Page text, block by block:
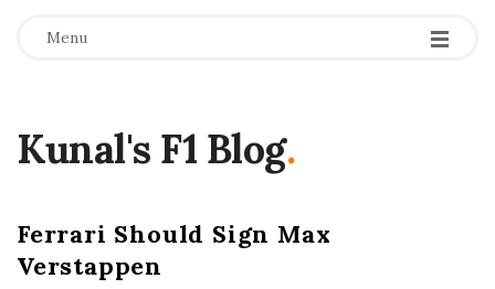
Menu
Kunal's F1 Blog.
Ferrari Should Sign Max
Verstappen